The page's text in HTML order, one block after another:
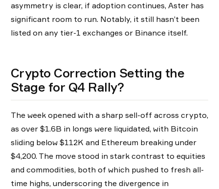
asymmetry is clear, if adoption continues, Aster has
significant room to run. Notably, it still hasn’t been
listed on any tier-1 exchanges or Binance itself.
Crypto Correction Setting the
Stage for Q4 Rally?
The week opened with a sharp sell-off across crypto,
as over $1.6B in longs were liquidated, with Bitcoin
sliding below $112K and Ethereum breaking under
$4,200. The move stood in stark contrast to equities
and commodities, both of which pushed to fresh all-
time highs, underscoring the divergence in